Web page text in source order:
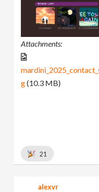
Attachments:
g(10.3 MB)
21
alexvr